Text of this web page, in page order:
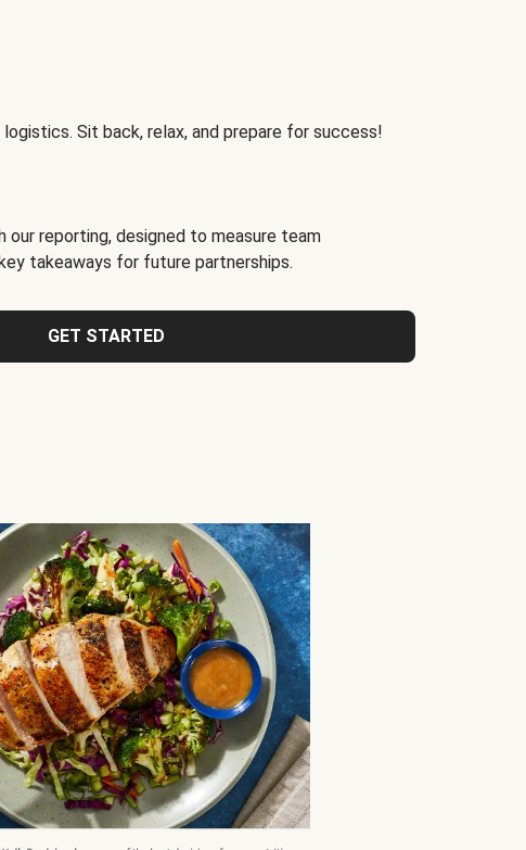
Sit back, relax, and prepare for success!
our reporting, designed to measure team
takeaways for future partnerships.
GET STARTED